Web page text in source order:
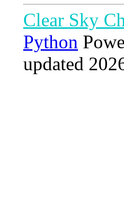
Clear Sky
Python
updated